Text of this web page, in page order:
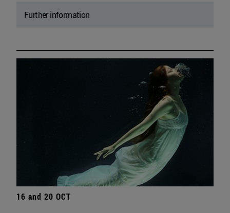
Further information
16 and 20 OCT